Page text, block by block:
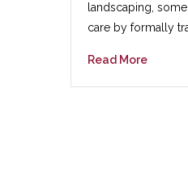
landscaping,
care by formally
Read More